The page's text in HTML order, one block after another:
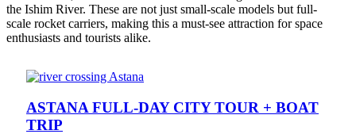
the Ishim River. These are not just small-scale models but full-
scale rocket carriers, making this a must-see attraction for space
enthusiasts and tourists alike.
ASTANA FULL-DAY CITY TOUR + BOAT
TRIP